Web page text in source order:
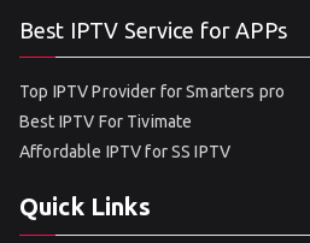
Best IPTV Service for APPs
Top IPTV Provider for Smarters pro
Best IPTV For Tivimate
Affordable IPTV for SS IPTV
Quick Links